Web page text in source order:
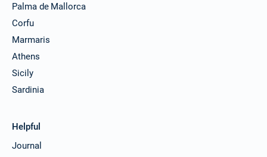
Palma de Mallorca
Corfu
Marmaris
Athens
Sicily
Sardinia
Helpful
Journal